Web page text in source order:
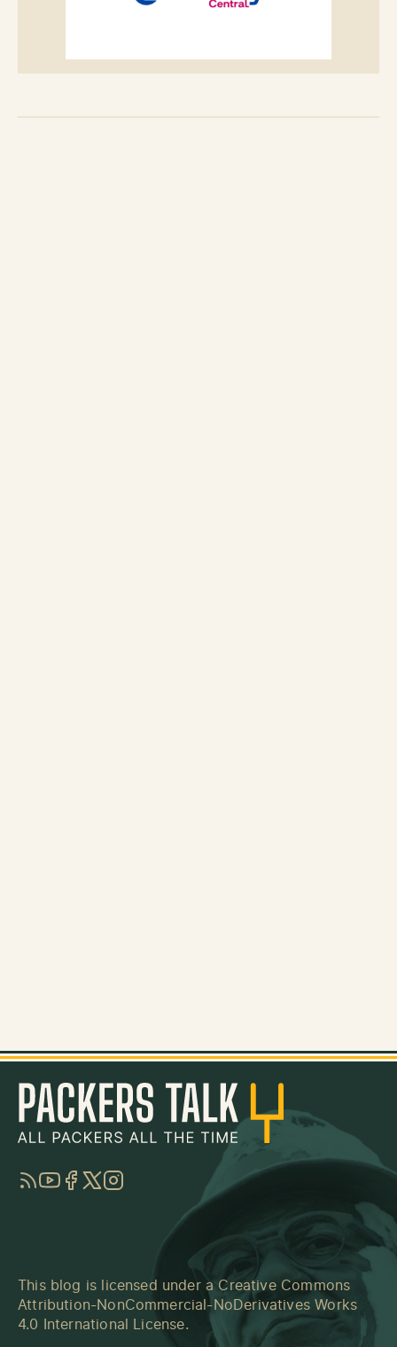
RSSYouTube
Facebook
TwitterInstagram
This blog is licensed under a Creative Commons
Attribution-NonCommercial-NoDerivatives Works
4.0 International License.